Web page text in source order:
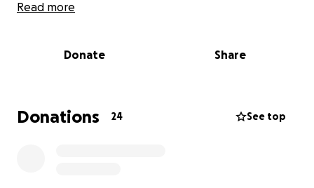
the facility & an emergency 12-hour neck surgery,
medical care because we had no safe way to
so she may eventually walk again.
Read more
Donate Share
Donations 24 See top